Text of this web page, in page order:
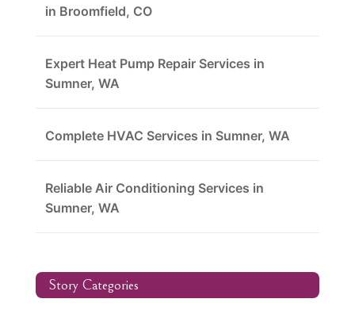
in Broomfield, CO
Expert Heat Pump Repair Services in
Sumner, WA
Complete HVAC Services in Sumner, WA
Reliable Air Conditioning Services in
Sumner, WA
Story Categories